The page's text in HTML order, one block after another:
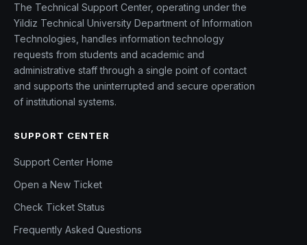
The Technical Support Center, operating under the
Yildiz Technical University Department of Information
Technologies, handles information technology
requests from students and academic and
administrative staff through a single point of contact
and supports the uninterrupted and secure operation
of institutional systems.
SUPPORT CENTER
Support Center Home
Open a New Ticket
Check Ticket Status
Frequently Asked Questions